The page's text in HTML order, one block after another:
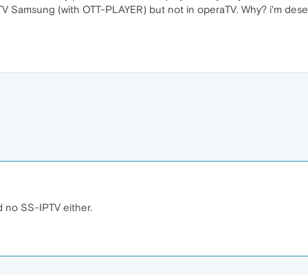
Samsung (with OTT-PLAYER) but not in operaTV. Why? i'm
no SS-IPTV either.